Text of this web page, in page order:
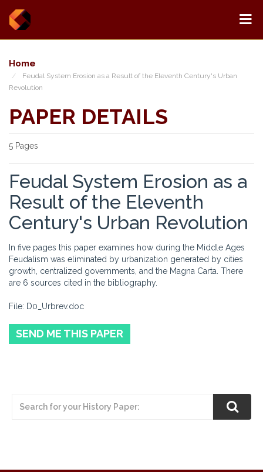
Home
Feudal System Erosion as a Result of the Eleventh Century's Urban
Revolution
PAPER DETAILS
5 Pages
Feudal System Erosion as a
Result of the Eleventh
Century's Urban Revolution
In five pages this paper examines how during the Middle Ages
Feudalism was eliminated by urbanization generated by cities
growth, centralized governments, and the Magna Carta. There
are 6 sources cited in the bibliography.
File: D0_Urbrev.doc
SEND ME THIS PAPER